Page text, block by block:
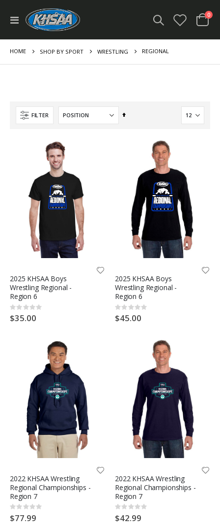
Toggle
Nav
Cart
0
HOME SHOP BY SPORT WRESTLING REGIONAL
FILTER
Set
2025 KHSAA Boys
Wrestling Regional -
Region 6
Rating:
0%
$35.00
2025 KHSAA Boys
Wrestling Regional -
Region 6
Rating:
0%
$45.00
2022 KHSAA Wrestling
Regional Championships -
Region 7
Rating:
0%
$77.99
2022 KHSAA Wrestling
Regional Championships -
Region 7
Rating:
0%
$42.99